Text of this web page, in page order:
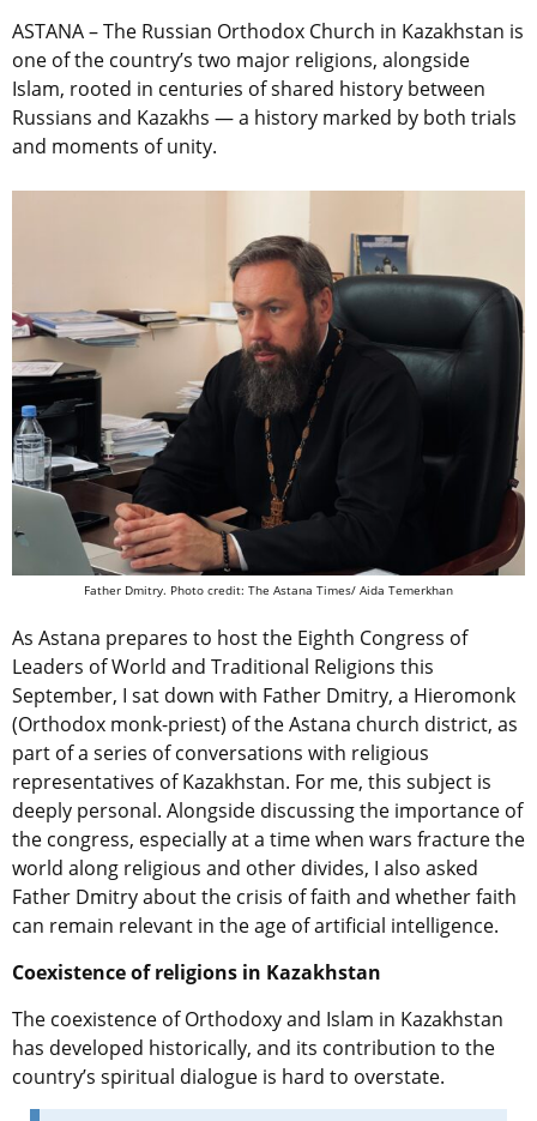
ASTANA – The Russian Orthodox Church in Kazakhstan is
one of the country’s two major religions, alongside
Islam, rooted in centuries of shared history between
Russians and Kazakhs — a history marked by both trials
and moments of unity.
Father Dmitry. Photo credit: The Astana Times/ Aida Temerkhan
As Astana prepares to host the Eighth Congress of
Leaders of World and Traditional Religions this
September, I sat down with Father Dmitry, a Hieromonk
(Orthodox monk-priest) of the Astana church district, as
part of a series of conversations with religious
representatives of Kazakhstan. For me, this subject is
deeply personal. Alongside discussing the importance of
the congress, especially at a time when wars fracture the
world along religious and other divides, I also asked
Father Dmitry about the crisis of faith and whether faith
can remain relevant in the age of artificial intelligence.
Coexistence of religions in Kazakhstan
The coexistence of Orthodoxy and Islam in Kazakhstan
has developed historically, and its contribution to the
country’s spiritual dialogue is hard to overstate.